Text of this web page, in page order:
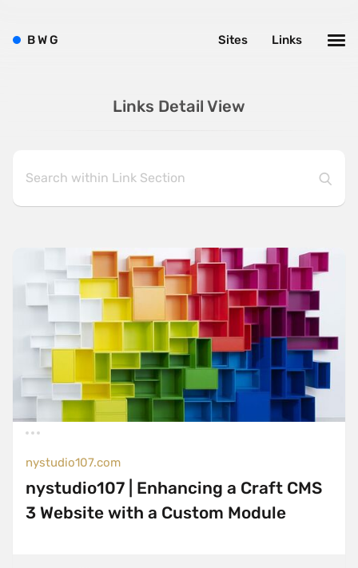
Links Detail View
nystudio107.com
nystudio107 | Enhancing a Craft CMS
3 Website with a Custom Module
BWG Links
Sites